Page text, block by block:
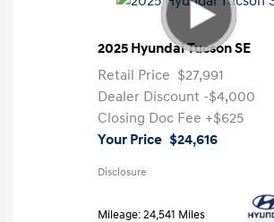
2025 Hyundai Tucson SE
Retail Price $27,991
Dealer Discount -$4,000
Closing Doc Fee +$625
Your Price $24,616
Disclosure
Mileage: 24,541 Miles